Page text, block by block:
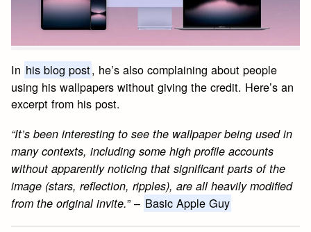
In his blog post, he’s also complaining about people
using his wallpapers without giving the credit. Here’s an
excerpt from his post.
“It’s been interesting to see the wallpaper being used in
many contexts, including some high profile accounts
without apparently noticing that significant parts of the
image (stars, reflection, ripples), are all heavily modified
from the original invite.” – Basic Apple Guy